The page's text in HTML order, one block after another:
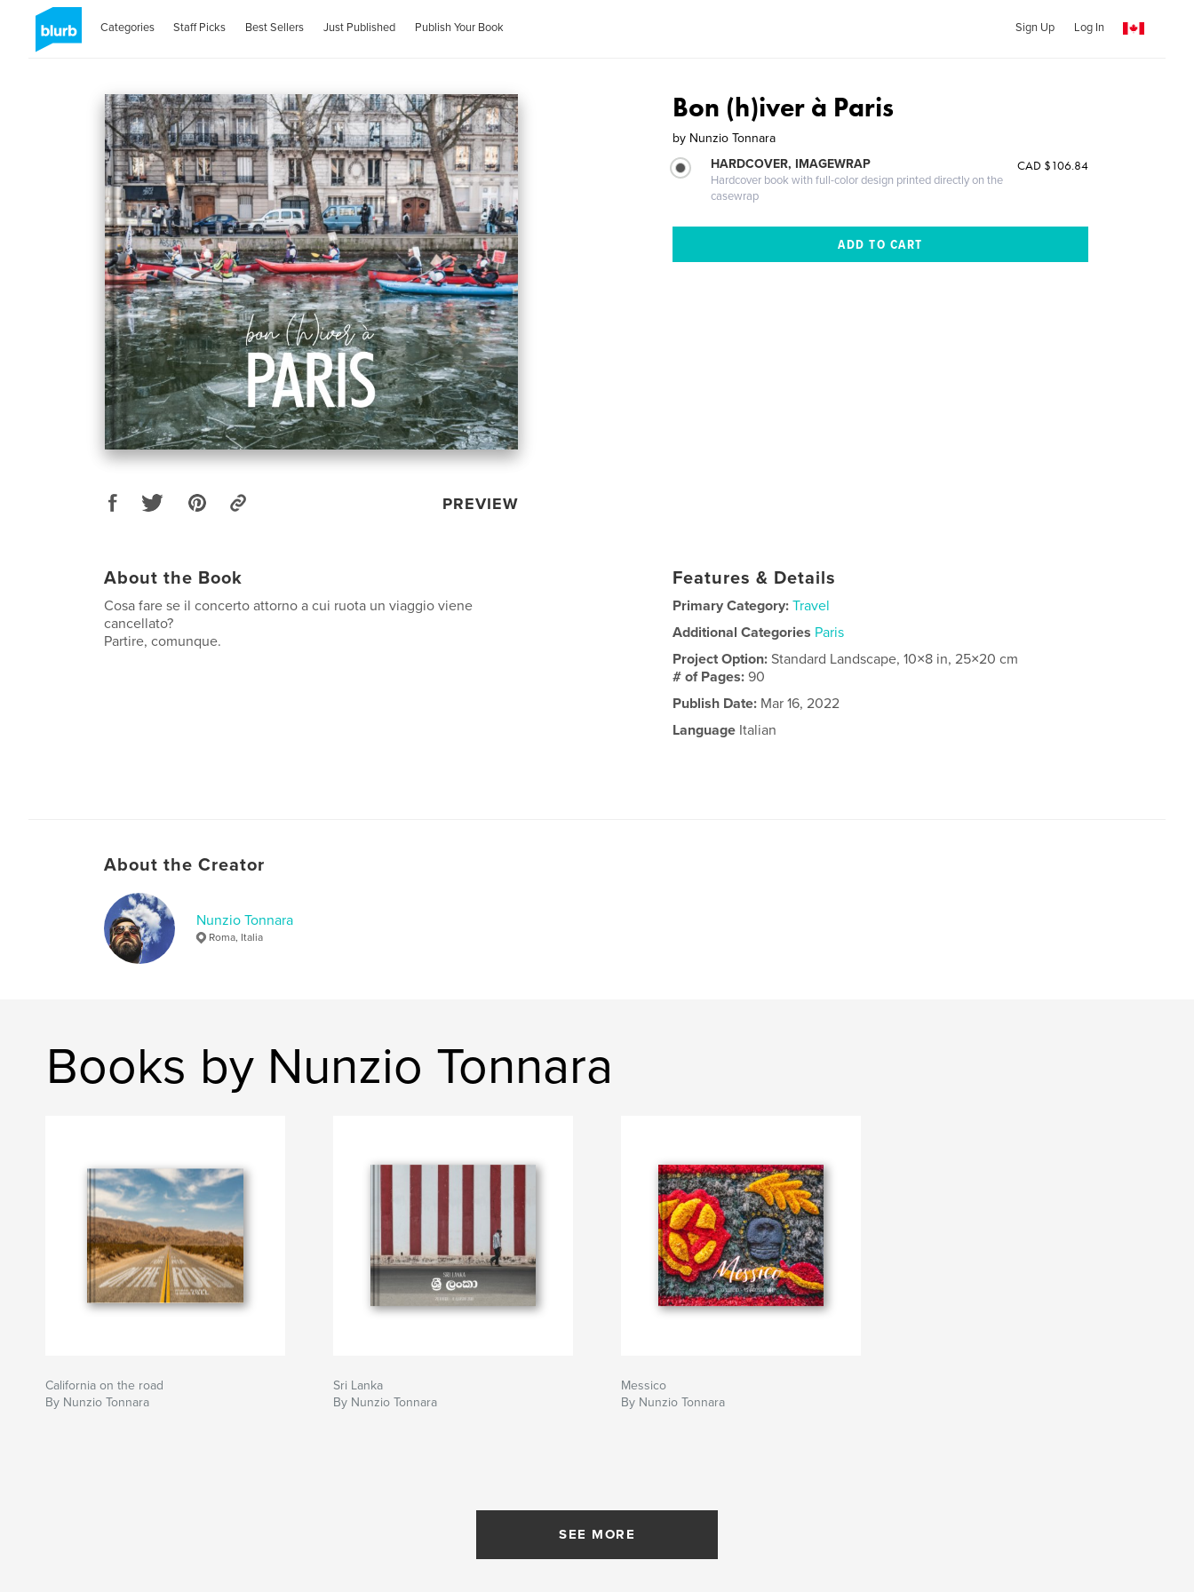
Categories Staff Picks Best Sellers Just Published Publish Your Book Sign Up Log In
PREVIEW
Bon (h)iver à Paris
by Nunzio Tonnara
HARDCOVER, IMAGEWRAP
Hardcover book with full-color design printed directly on the
casewrap
CAD $106.84
About the Book
Cosa fare se il concerto attorno a cui ruota un viaggio viene
cancellato?
Partire, comunque.
Features & Details
Primary Category: Travel
Additional Categories Paris
Project Option:Standard Landscape, 10×8 in, 25×20 cm
# of Pages:90
Publish Date: Mar 16, 2022
Language Italian
About the Creator
Nunzio Tonnara
Roma, Italia
Books by Nunzio Tonnara
California on the road
By Nunzio Tonnara
Sri Lanka
By Nunzio Tonnara
Messico
By Nunzio Tonnara
SEE MORE